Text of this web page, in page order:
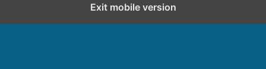
Exit mobile version